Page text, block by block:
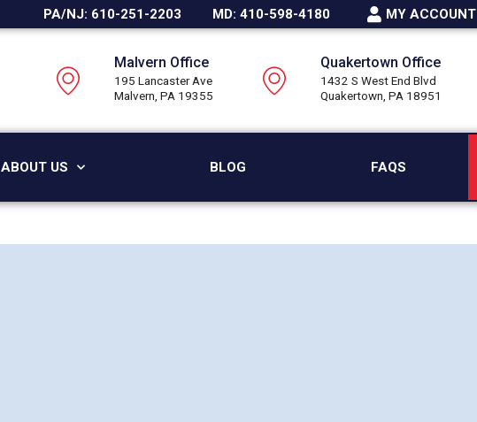
PA/NJ: 610-251-2203 MD: 410-598-4180 MY ACCOUNT
Malvern Office
195 Lancaster Ave
Malvern, PA 19355
Quakertown Office
1432 S West End Blvd
Quakertown, PA 18951
ABOUT US BLOG FAQS